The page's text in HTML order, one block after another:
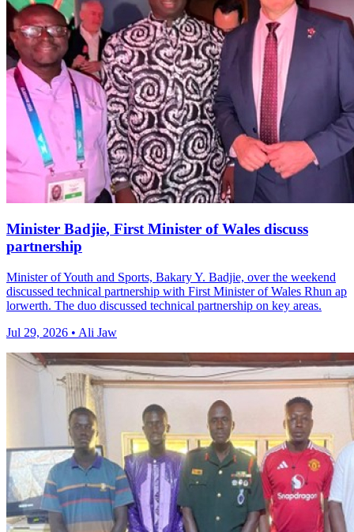
Minister Badjie, First Minister of Wales discuss
partnership
Minister of Youth and Sports, Bakary Y. Badjie, over the weekend
discussed technical partnership with First Minister of Wales Rhun ap
lorwerth. The duo discussed technical partnership on key areas.
Jul 29, 2026 • Ali Jaw